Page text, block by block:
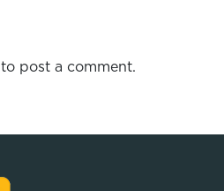
to post a comment.